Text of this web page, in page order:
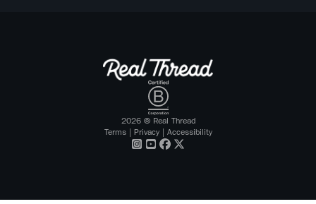
2026© Real Thread
Terms| Privacy| Accessibility